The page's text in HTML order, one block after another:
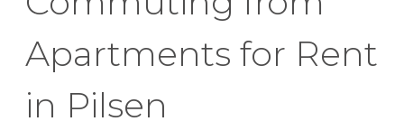
Apartments for Rent
in Pilsen